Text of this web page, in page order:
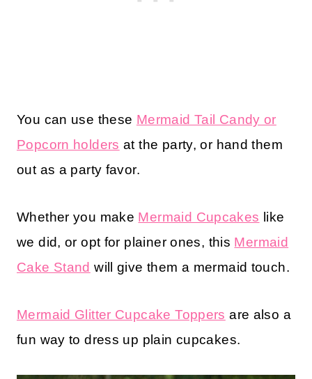
You can use these Mermaid Tail Candy or
Popcorn holders at the party, or hand them
out as a party favor.
Whether you make Mermaid Cupcakes like
we did, or opt for plainer ones, this Mermaid
Cake Stand will give them a mermaid touch.
Mermaid Glitter Cupcake Toppers are also a
fun way to dress up plain cupcakes.